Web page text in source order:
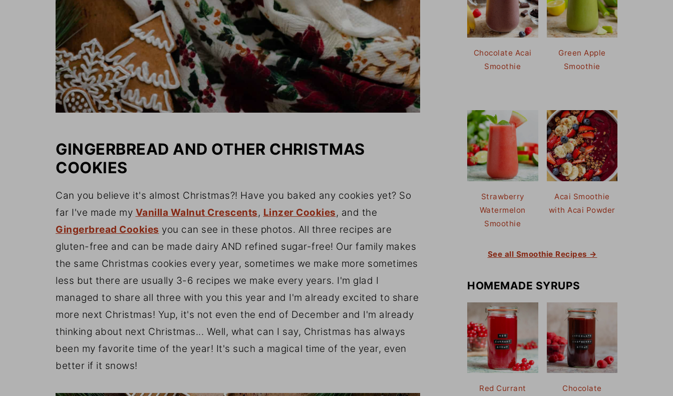
GINGERBREAD AND OTHER CHRISTMAS
COOKIES
Can you believe it's almost Christmas?! Have you baked any cookies yet? So
far I've made my Vanilla Walnut Crescents, Linzer Cookies, and the
Gingerbread Cookies you can see in these photos. All three recipes are
gluten-free and can be made dairy AND refined sugar-free! Our family makes
the same Christmas cookies every year, sometimes we make more sometimes
less but there are usually 3-6 recipes we make every years. I'm glad I
managed to share all three with you this year and I'm already excited to share
more next Christmas! Yup, it's not even the end of December and I'm already
thinking about next Christmas... Well, what can I say, Christmas has always
been my favorite time of the year! It's such a magical time of the year, even
better if it snows!
Chocolate Acai
Smoothie
Green Apple
Smoothie
Strawberry
Watermelon
Smoothie
Acai Smoothie
with Acai Powder
See all Smoothie Recipes →
HOMEMADE SYRUPS
Red Currant
Chocolate